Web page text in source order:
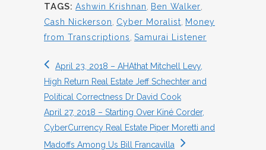
TAGS: Ashwin Krishnan Ben Walker
Cash Nickerson
Cyber Moralist
Money
from Transcriptions Samurai Listener
April 23, 2018 – AHAthat Mitchell Levy,
High Return Real Estate Jeff Schechter and
Political Correctness Dr David Cook
April 27, 2018 – Starting Over Kiné Corder,
CyberCurrency Real Estate Piper Moretti and
Madoffs Among Us Bill Francavilla